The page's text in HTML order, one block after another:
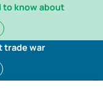
to know about
trade war